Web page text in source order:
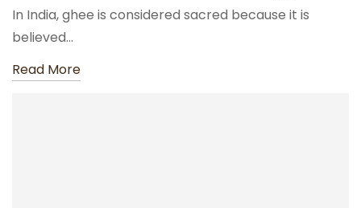
In India, ghee is considered sacred because it is
believed…
Read More